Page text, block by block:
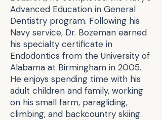
Advanced Education in General
Dentistry program. Following his
Navy service, Dr. Bozeman earned
his specialty certificate in
Endodontics from the University of
Alabama at Birmingham in 2005.
He enjoys spending time with his
adult children and family, working
on his small farm, paragliding,
climbing, and backcountry skiing.